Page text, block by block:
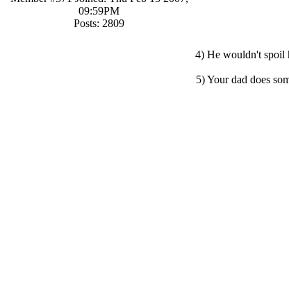
09:59PM
Posts: 2809
4) He wouldn't spoil
5) Your dad does